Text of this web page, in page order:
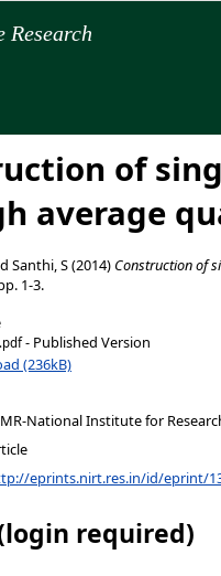
Research
of
average
Santhi, S(2014) Construction of
1-3.
- Published Version
(236kB)
National Institute for
eprints.nirt.res.in/id/eprint/
required)